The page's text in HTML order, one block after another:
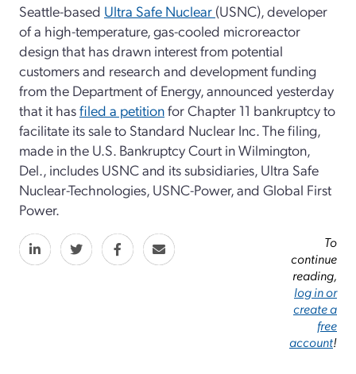
Seattle-based Ultra Safe Nuclear (USNC), developer
of a high-temperature, gas-cooled microreactor
design that has drawn interest from potential
customers and research and development funding
from the Department of Energy, announced yesterday
that it hasfiled a petitionfor Chapter 11 bankruptcy to
facilitate its sale to Standard Nuclear Inc. The filing,
made in the U.S. Bankruptcy Court in Wilmington,
Del., includes USNC and its subsidiaries, Ultra Safe
Nuclear-Technologies, USNC-Power, and Global First
Power.
To
continue
reading,
log in or
create a
free
account!